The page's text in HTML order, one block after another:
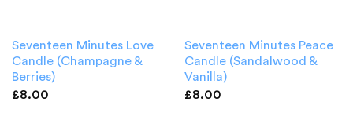
Seventeen Minutes Love
Candle (Champagne &
Berries)
£8.00
Seventeen Minutes Peace
Candle (Sandalwood &
Vanilla)
£8.00